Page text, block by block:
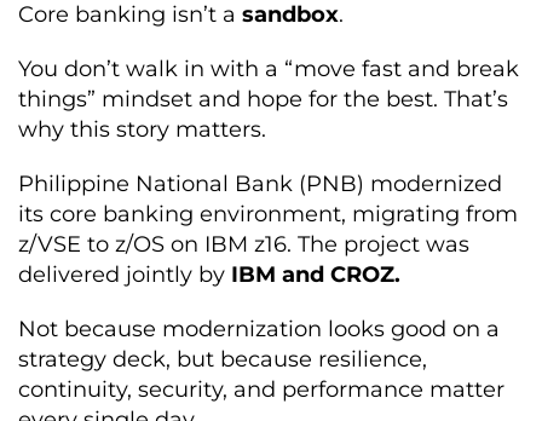
Core banking isn’t a sandbox.
You don’t walk in with a “move fast and break
things” mindset and hope for the best. That’s
why this story matters.
Philippine National Bank (PNB) modernized
its core banking environment, migrating from
z/VSE to z/OS on IBM z16. The project was
delivered jointly by IBM and CROZ.
Not because modernization looks good on a
strategy deck, but because resilience,
continuity, security, and performance matter